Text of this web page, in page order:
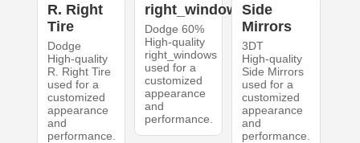
R. Right
Tire
Dodge
High-quality
R. Right Tire
used for a
customized
appearance
and
performance.
right_windows
Dodge 60%
High-quality
right_windows
used for a
customized
appearance
and
performance.
Side
Mirrors
3DT
High-quality
Side Mirrors
used for a
customized
appearance
and
performance.